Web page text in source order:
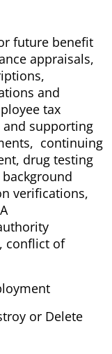
future benefit
appraisals,
and
tax
and supporting
continuing
drug testing
verifications,
conflict of
or Delete